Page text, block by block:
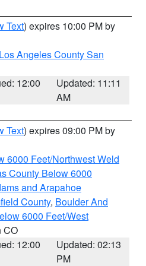
Text) expires 10:00 PM by
Los Angeles County San
12:00
Updated: 11:11
AM
Text) expires 09:00 PM by
6000 Feet/Northwest Weld
County Below 6000
and Arapahoe
County, Boulder And
6000 Feet/West
CO
12:00
Updated: 02:13
PM